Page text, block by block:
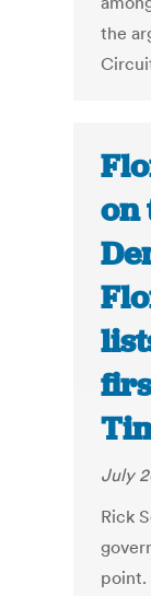
the
on
July
Rick
point.